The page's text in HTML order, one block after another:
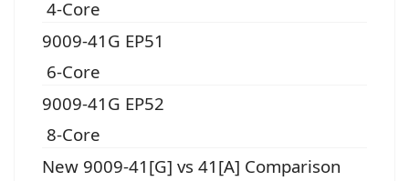
4-Core
9009-41G EP51
6-Core
9009-41G EP52
8-Core
New 9009-41[G] vs 41[A] Comparison